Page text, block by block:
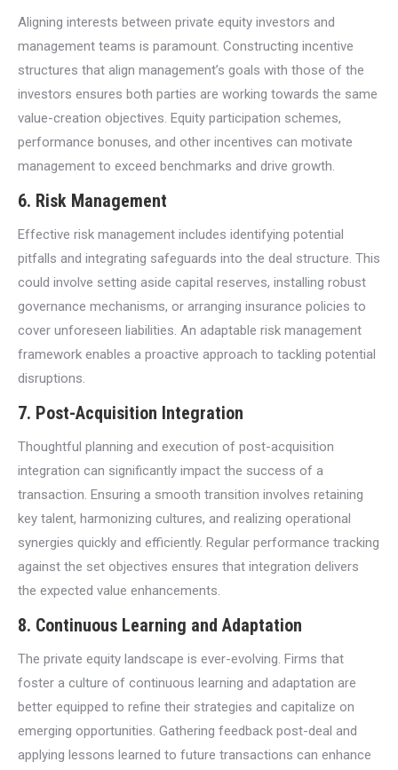
Aligning interests between private equity investors and
management teams is paramount. Constructing incentive
structures that align management’s goals with those of the
investors ensures both parties are working towards the same
value-creation objectives. Equity participation schemes,
performance bonuses, and other incentives can motivate
management to exceed benchmarks and drive growth.
6. Risk Management
Effective risk management includes identifying potential
pitfalls and integrating safeguards into the deal structure. This
could involve setting aside capital reserves, installing robust
governance mechanisms, or arranging insurance policies to
cover unforeseen liabilities. An adaptable risk management
framework enables a proactive approach to tackling potential
disruptions.
7. Post-Acquisition Integration
Thoughtful planning and execution of post-acquisition
integration can significantly impact the success of a
transaction. Ensuring a smooth transition involves retaining
key talent, harmonizing cultures, and realizing operational
synergies quickly and efficiently. Regular performance tracking
against the set objectives ensures that integration delivers
the expected value enhancements.
8. Continuous Learning and Adaptation
The private equity landscape is ever-evolving. Firms that
foster a culture of continuous learning and adaptation are
better equipped to refine their strategies and capitalize on
emerging opportunities. Gathering feedback post-deal and
applying lessons learned to future transactions can enhance